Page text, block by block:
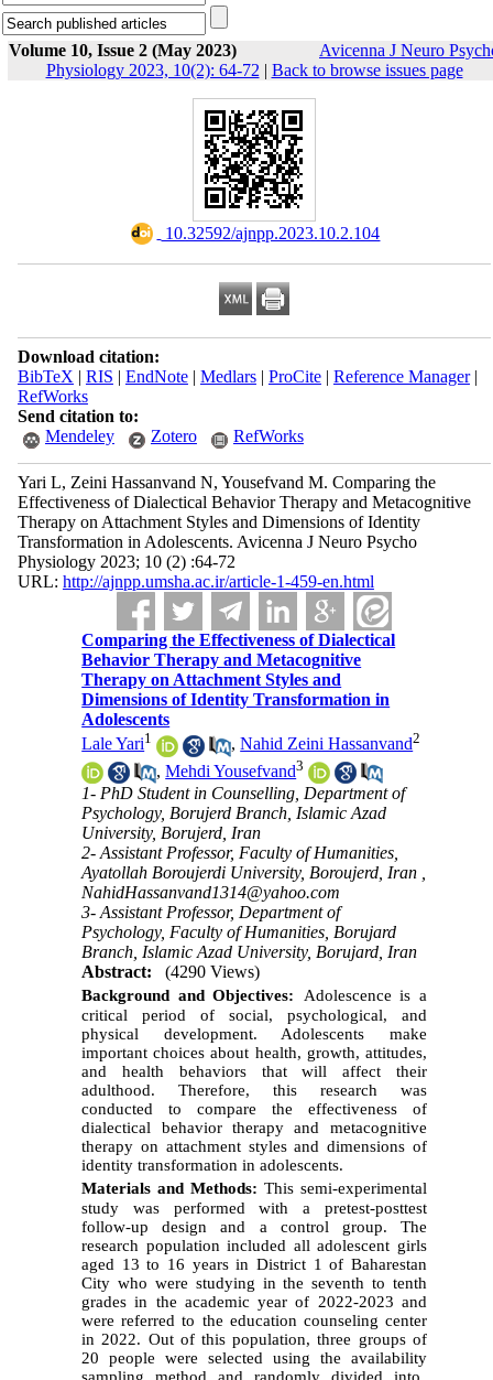
Volume 10, Issue 2 (May 2023)
Avicenna J Neuro
Physiology 2023, 10(2): 64-72 | Back to browse issues page
‎ 10.32592/ajnpp.2023.10.2.104
Download citation:
BibTeX | RIS | EndNote| Medlars| ProCite| Reference Manager|
RefWorks
Send citation to:
Mendeley
Zotero RefWorks
Yari L, Zeini Hassanvand N, Yousefvand M. Comparing the
Effectiveness of Dialectical Behavior Therapy and Metacognitive
Therapy on Attachment Styles and Dimensions of Identity
Transformation in Adolescents. Avicenna J Neuro Psycho
Physiology 2023; 10 (2) :64-72
URL: http://ajnpp.umsha.ac.ir/article-1-459-en.html
Comparing the Effectiveness of Dialectical
Behavior Therapy and Metacognitive
Therapy on Attachment Styles and
Dimensions of Identity Transformation in
Adolescents
Lale Yari1 ,Nahid Zeini Hassanvand2
,Mehdi Yousefvand3
1- PhD Student in Counselling, Department of
Psychology, Borujerd Branch, Islamic Azad
University, Borujerd, Iran
2- Assistant Professor, Faculty of Humanities,
Ayatollah Boroujerdi University, Boroujerd, Iran ,
NahidHassanvand1314@yahoo.com
3- Assistant Professor, Department of
Psychology, Faculty of Humanities, Borujard
Branch, Islamic Azad University, Borujard, Iran
Abstract:
(4290 Views)
Background and Objectives:
Adolescence is a
critical period of social, psychological, and
physical development. Adolescents make
important choices about health, growth, attitudes,
and health behaviors that will affect their
adulthood. Therefore, this research was
conductedtocompare the effectiveness of
dialectical behavior therapy and metacognitive
therapy on attachment stylesanddimensions of
identity transformation in adolescents.
Materials and Methods: This semi-experimental
study was performedwith a pretest-posttest
follow-up design and a control group. The
research population included all adolescent girls
aged 13 to 16 years in District 1 of Baharestan
City who were studying in the seventh to tenth
grades in the academic year of 2022-2023 and
were referred to the education counseling center
in2022. Out of thispopulation,three groupsof
20 peoplewere selected using the availability